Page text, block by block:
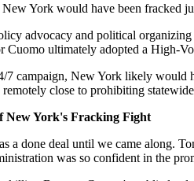
York would have been fracked
advocacy and political
Cuomo ultimately adopted a
campaign, New York likely would
close to prohibiting
New York's Fracking Fight
a done deal until we came along.
was so confident in the